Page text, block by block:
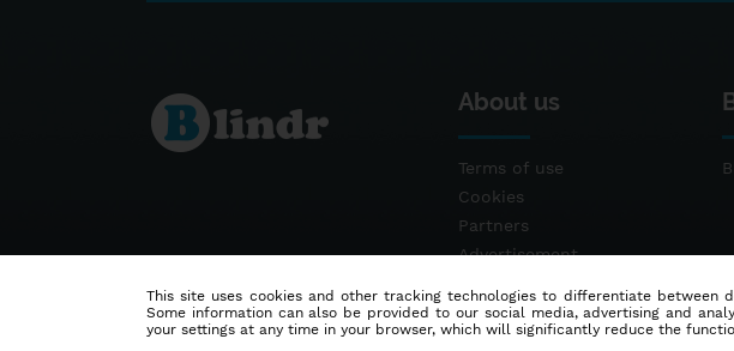
About us
Terms of use
Cookies
Partners
Advertisement
This site uses cookies and other tracking technologies to differentiate between
Some information can also be provided to our social media, advertising and
your settings at any time in your browser, which will significantly reduce the